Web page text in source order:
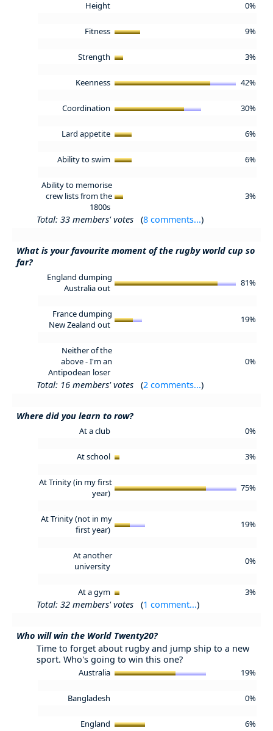
Height 0%
Fitness 9%
Strength 3%
Keenness 42%
Coordination 30%
Lard appetite 6%
Ability to swim 6%
Ability to memorise
crew lists from the
1800s
3%
Total: 33 members' votes (8 comments...)
What is your favourite moment of the rugby world cup so
far?
England dumping
Australia out
81%
France dumping
New Zealand out
19%
Neither of the
above - I'm an
Antipodean loser
0%
Total: 16 members' votes (2 comments...)
Where did you learn to row?
At a club 0%
At school 3%
At Trinity (in my first
year)
75%
At Trinity (not in my
first year)
19%
At another
university
0%
At a gym 3%
Total: 32 members' votes (1 comment...)
Who will win the World Twenty20?
Time to forget about rugby and jump ship to a new
sport. Who's going to win this one?
Australia 19%
Bangladesh 0%
England 6%